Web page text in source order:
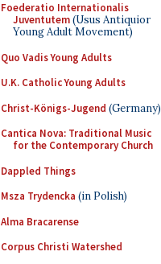
Foederatio Internationalis
Juventutem(Usus Antiquior
Young Adult Movement)
Quo Vadis Young Adults
U.K. Catholic Young Adults
Christ-Königs-Jugend (Germany)
Cantica Nova: Traditional Music
for the Contemporary Church
Dappled Things
Msza Trydencka (in Polish)
Alma Bracarense
Corpus Christi Watershed